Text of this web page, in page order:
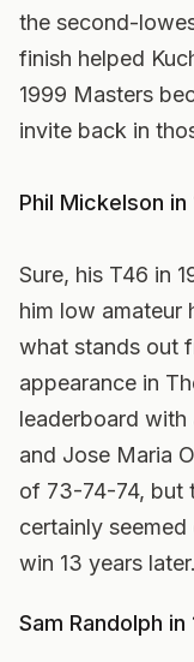
the second-
finish helped
1999 Masters
invite back in
Phil Mickelson in
Sure, his T46 in
him low amateur
what stands out
appearance in
leaderboard with
and Jose Maria
of 73-74-74, but
certainly
win 13 years later.
Sam Randolph in